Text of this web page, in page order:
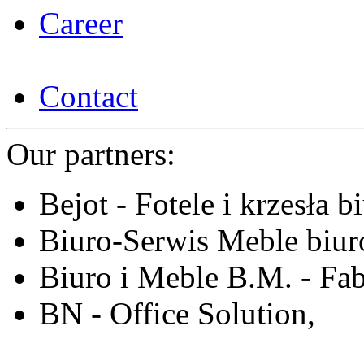
Career
Contact
Our partners:
Bejot - Fotele i krzesła
Biuro-Serwis Meble
Biuro i Meble B.M. -
BN - Office Solution,